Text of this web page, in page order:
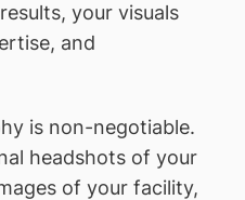
your visuals
and
is non-negotiable.
headshots of your
of your facility,